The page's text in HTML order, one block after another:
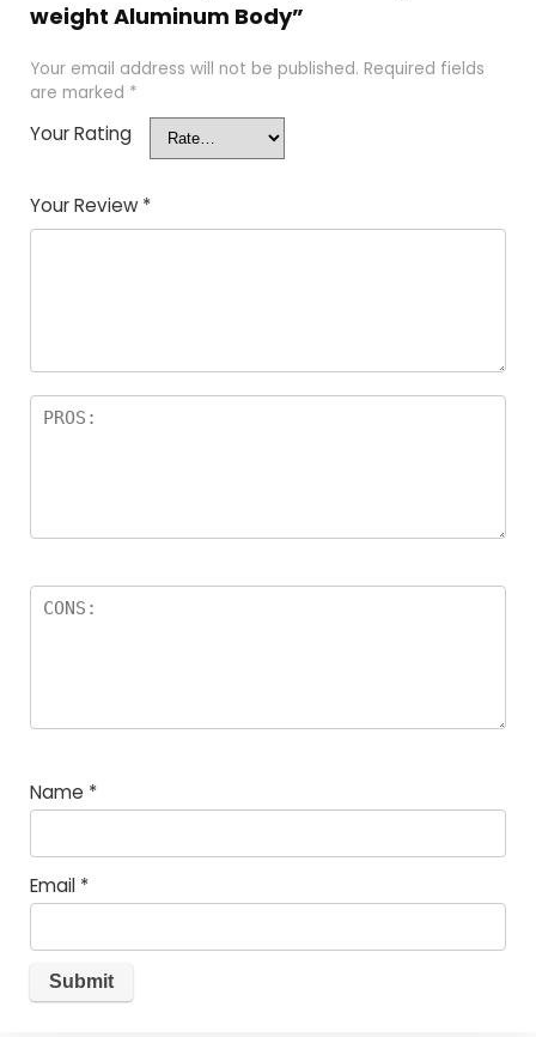
weight Aluminum Body”
Your email address will not be published. Required fields
are marked *
Your Rating
Your Review *
Name *
Email *